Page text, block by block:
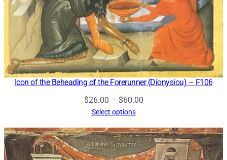
Icon of the Beheading of the Forerunner (Dionysiou) – F106
$26.00 – $60.00Price
through
$60.00
Select options